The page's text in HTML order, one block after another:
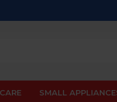
SMALL